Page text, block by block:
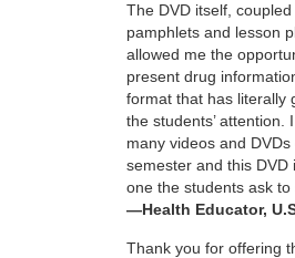
The DVD itself,
pamphlets and lesson
allowed me the
present drug
format that has literally
the students’ attention.
many videos and
semester and this DVD
one the students ask to
—Health Educator,
Thank you for offering